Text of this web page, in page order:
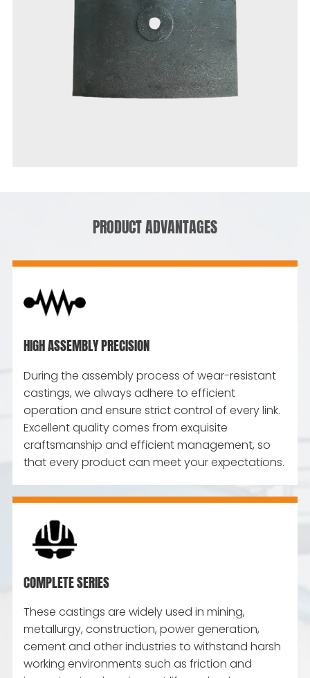
PRODUCT ADVANTAGES
HIGH ASSEMBLY PRECISION
During the assembly process of wear-resistant
castings, we always adhere to efficient
operation and ensure strict control of every link.
Excellent quality comes from exquisite
craftsmanship and efficient management, so
that every product can meet your expectations.
COMPLETE SERIES
These castings are widely used in mining,
metallurgy, construction, power generation,
cement and other industries to withstand harsh
working environments such as friction and